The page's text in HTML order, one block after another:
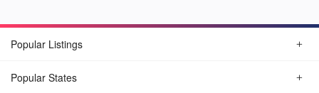
Popular Listings
Popular States